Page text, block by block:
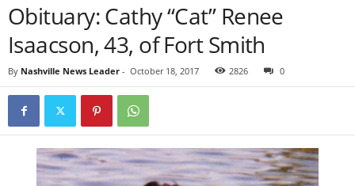
Obituary: Cathy “Cat” Renee
Isaacson, 43, of Fort Smith
By Nashville News Leader - October 18, 2017 2826 0